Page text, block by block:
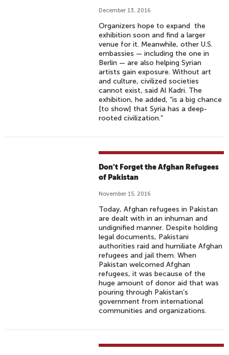
December 13, 2016
Organizers hope to expand the
exhibition soon and find a larger
venue for it. Meanwhile, other U.S.
embassies — including the one in
Berlin — are also helping Syrian
artists gain exposure. Without art
and culture, civilized societies
cannot exist, said Al Kadri. The
exhibition, he added, “is a big chance
[to show] that Syria has a deep-
rooted civilization.”
Don't Forget the Afghan Refugees
of Pakistan
November 15, 2016
Today, Afghan refugees in Pakistan
are dealt with in an inhuman and
undignified manner. Despite holding
legal documents, Pakistani
authorities raid and humiliate Afghan
refugees and jail them. When
Pakistan welcomed Afghan
refugees, it was because of the
huge amount of donor aid that was
pouring through Pakistan’s
government from international
communities and organizations.